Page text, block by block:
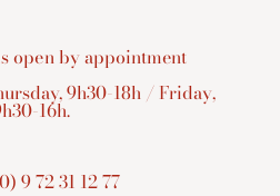
open by appointment
9h30-18h / Friday,
16h.
9 72 31 12 77